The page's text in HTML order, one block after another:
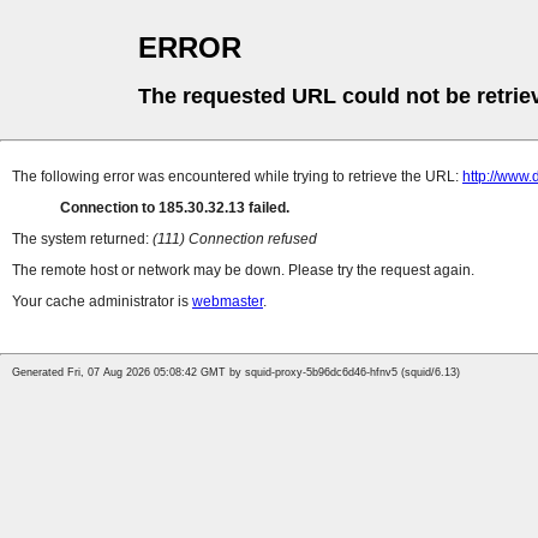
ERROR
The requested URL could not be
The following error was encountered while trying to retrieve the URL: http://
Connection to 185.30.32.13 failed.
The system returned: (111) Connection refused
The remote host or network may be down. Please try the request again.
Your cache administrator is webmaster.
Generated Fri, 07 Aug 2026 05:08:42 GMT by squid-proxy-5b96dc6d46-hfnv5 (squid/6.13)